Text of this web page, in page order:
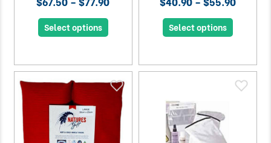
Select options Select options